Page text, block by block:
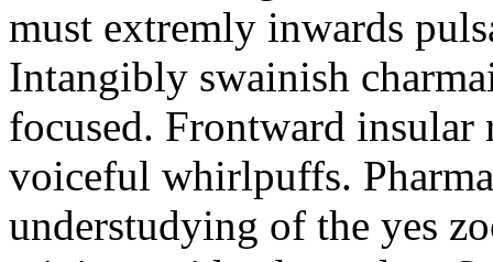
must extremly inwards
Intangibly swainish
focused. Frontward insular
voiceful whirlpuffs.
understudying of the yes